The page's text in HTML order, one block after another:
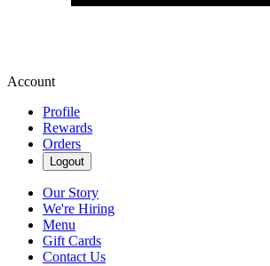
Account
Profile
Rewards
Orders
Logout
Our Story
We're Hiring
Menu
Gift Cards
Contact Us